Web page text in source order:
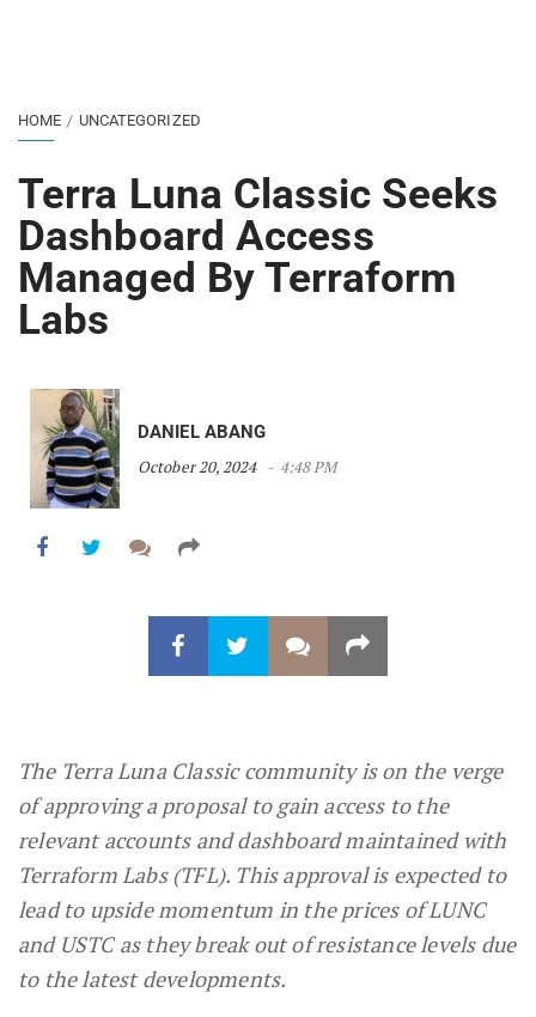
HOME UNCATEGORIZED
Terra Luna Classic Seeks
Dashboard Access
Managed By Terraform
Labs
DANIEL ABANG
October 20, 2024
4:48 PM
The Terra Luna Classic community is on the verge
of approving a proposal to gain access to the
relevant accounts and dashboard maintained with
Terraform Labs (TFL). This approval is expected to
lead to upside momentum in the prices of LUNC
and USTC as they break out of resistance levels due
to the latest developments.